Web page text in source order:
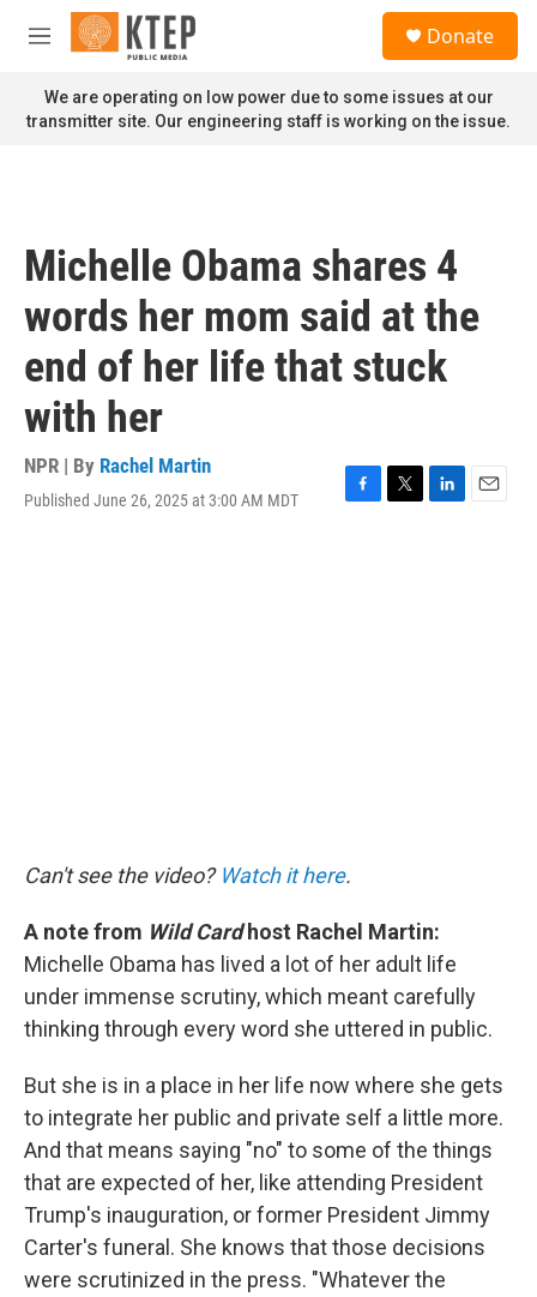
Skip to main content
M
n
u
Donate
We are operating on low power due to some issues at our
transmitter site. Our engineering staff is working on the issue.
Michelle Obama shares 4
words her mom said at the
end of her life that stuck
with her
NPR | By Rachel Martin
Published June 26, 2025 at 3:00 AM MDT
F
T
L
E
Can't see the video? Watch it here.
A note from Wild Cardhost Rachel Martin:
Michelle Obama has lived a lot of her adult life
under immense scrutiny, which meant carefully
thinking through every word she uttered in public.
But she is in a place in her life now where she gets
to integrate her public and private self a little more.
And that means saying "no" to some of the things
that are expected of her, like attending President
Trump's inauguration, or former President Jimmy
Carter's funeral. She knows that those decisions
were scrutinized in the press. "Whatever the